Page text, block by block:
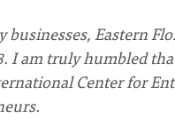
businesses, Eastern
I am truly humbled
Center for